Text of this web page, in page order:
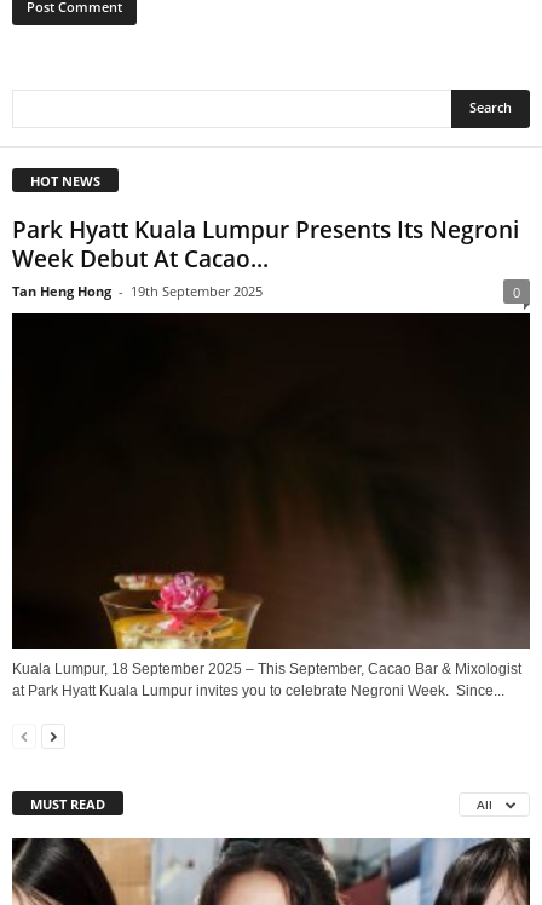
HOT NEWS
Park Hyatt Kuala Lumpur Presents Its Negroni
Week Debut At Cacao...
Tan Heng Hong - 19th September 2025 0
Kuala Lumpur, 18 September 2025 – This September, Cacao Bar & Mixologist
at Park Hyatt Kuala Lumpur invites you to celebrate Negroni Week. Since...
MUST READ All